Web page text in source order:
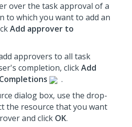
over the task approval of a
to which you want to add an
Add approver to
approvers to all task
completion, clickAdd
.
dialog box, use the drop-
the resource that you want
and click OK.